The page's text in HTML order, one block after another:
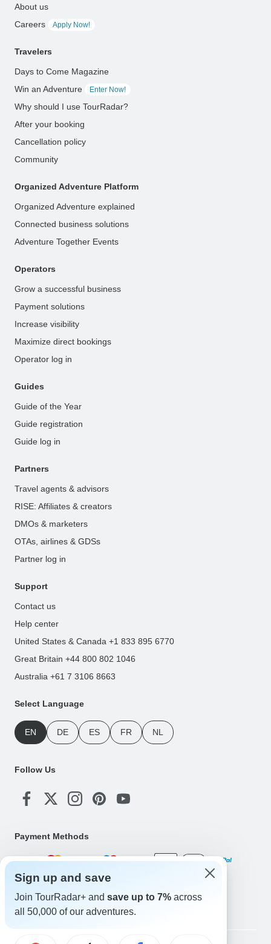
About us
Careers
Apply Now!
Travelers
Days to Come Magazine
Win an Adventure
Enter Now!
Why should I use TourRadar?
After your booking
Cancellation policy
Community
Organized Adventure Platform
Organized Adventure explained
Connected business solutions
Adventure Together Events
Operators
Grow a successful business
Payment solutions
Increase visibility
Maximize direct bookings
Operator log in
Guides
Guide of the Year
Guide registration
Guide log in
Partners
Travel agents & advisors
RISE: Affiliates & creators
DMOs & marketers
OTAs, airlines & GDSs
Partner log in
Support
Contact us
Help center
United States & Canada +1 833 895 6770
Great Britain +44 800 802 1046
Australia +61 7 3106 8663
Select Language
EN DE ES FR NL
Follow Us
Payment Methods
Download Our App
Sign up and save
Join TourRadar+ and save up to 7% across
all 50,000 of our adventures.